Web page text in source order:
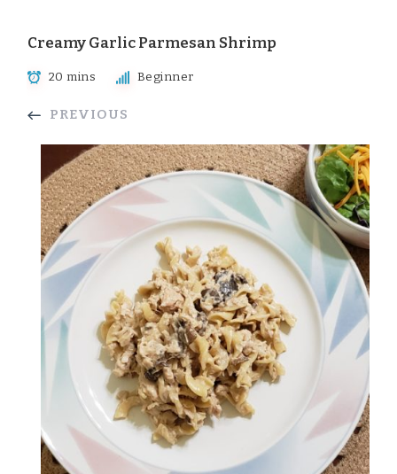
Creamy Garlic Parmesan Shrimp
20 mins Beginner
PREVIOUS